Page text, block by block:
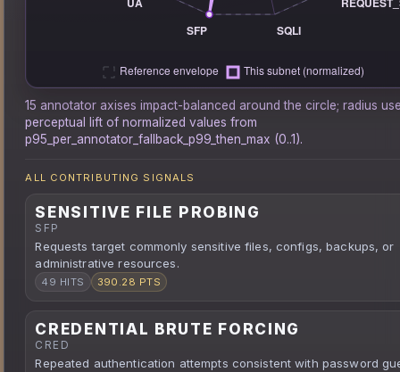
15 annotator axises impact-balanced around the circle; radius
perceptual lift of normalized values from
p95_per_annotator_fallback_p99_then_max (0..1).
ALL CONTRIBUTING SIGNALS
SENSITIVE FILE PROBING
SFP
Requests target commonly sensitive files, configs, backups, or
administrative resources.
49 HITS 390.28 PTS
CREDENTIAL BRUTE FORCING
CRED
Repeated authentication attempts consistent with password